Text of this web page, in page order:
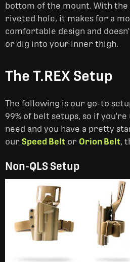
bottom of the mount. With
riveted hole, it makes for a
comfortable design and
or dig into your inner thigh.
The T.REX Setup
The following is our go-to
99% of belt setups, so if
need and you have a pretty
our Speed Belt or Orion Belt,
Non-QLS Setup